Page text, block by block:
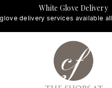
White Glove Delivery
delivery services available